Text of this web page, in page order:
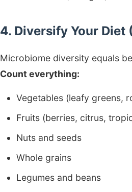
4. Diversify Your
Microbiome diversity equals
Count everything:
Vegetables (leafy greens,
Fruits (berries, citrus,
Nuts and seeds
Whole grains
Legumes and beans